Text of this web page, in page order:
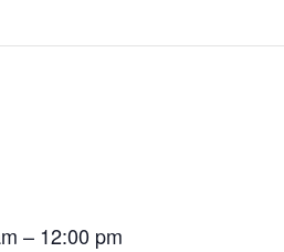
– 12:00 pm